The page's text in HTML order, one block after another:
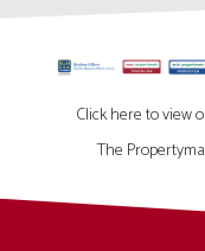
Click here to view
The